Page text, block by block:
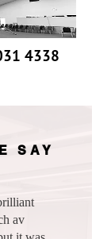
4338
SAY
av